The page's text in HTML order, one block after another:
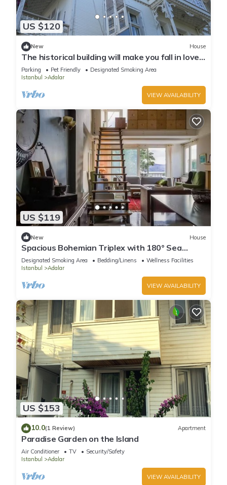
US $120
New House
The historical building will make you fall in love
with the island
Parking Pet Friendly
Designated Smoking Area
Istanbul
Adalar
VIEW AVAILABILITY
US $119
New House
Spacious Bohemian Triplex with 180° Sea
Views
Designated Smoking Area Bedding/Linens
Wellness Facilities
Istanbul
Adalar
VIEW AVAILABILITY
US $153
10.0(1 Review) Apartment
Paradise Garden on the Island
Air Conditioner TV
Security/Safety
Istanbul
Adalar
VIEW AVAILABILITY